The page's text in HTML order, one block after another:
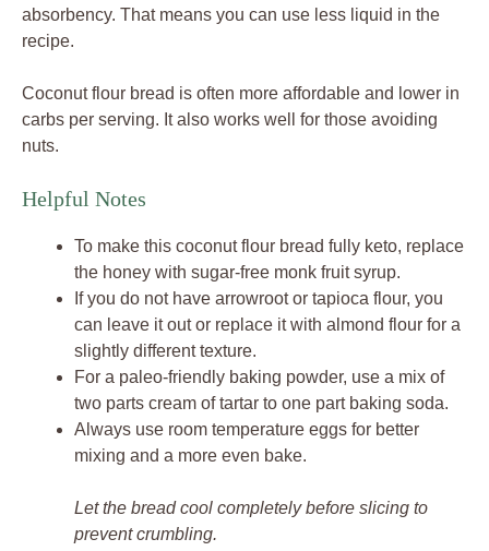
absorbency. That means you can use less liquid in the
recipe.
Coconut flour bread is often more affordable and lower in
carbs per serving. It also works well for those avoiding
nuts.
Helpful Notes
To make this coconut flour bread fully keto, replace
the honey with sugar-free monk fruit syrup.
If you do not have arrowroot or tapioca flour, you
can leave it out or replace it with almond flour for a
slightly different texture.
For a paleo-friendly baking powder, use a mix of
two parts cream of tartar to one part baking soda.
Always use room temperature eggs for better
mixing and a more even bake.
Let the bread cool completely before slicing to
prevent crumbling.